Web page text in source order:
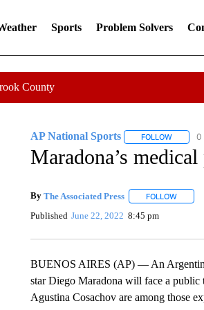
Sports Problem Solvers
County
AP National Sports FOLLOW 0
Maradona’s
By The Associated Press FOLLOW
Published June 22, 2022 8:45 pm
BUENOS AIRES (AP) — An
star Diego Maradona will face a
Agustina Cosachov are among those